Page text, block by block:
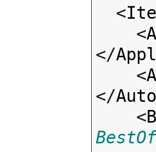
  <
    <
</
    <
</
    <